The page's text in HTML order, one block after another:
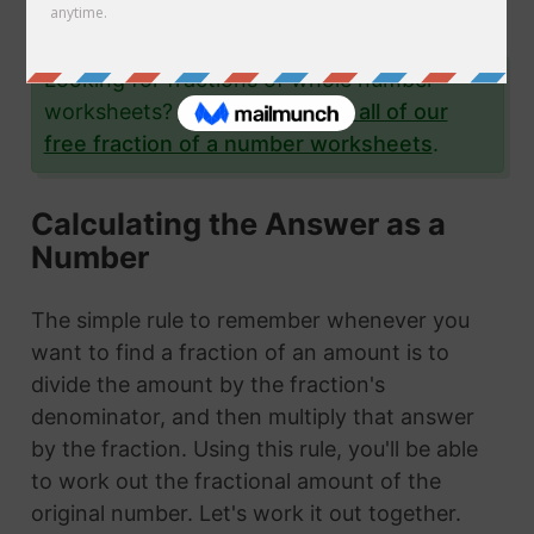
examples.
Looking for fractions of whole number
worksheets?Click here to see all of our
free fraction of a number worksheets.
Calculating the Answer as a
Number
The simple rule to remember whenever you
want to find a fraction of an amount is to
divide the amount by the fraction's
denominator, and then multiply that answer
by the fraction. Using this rule, you'll be able
to work out the fractional amount of the
original number. Let's work it out together.